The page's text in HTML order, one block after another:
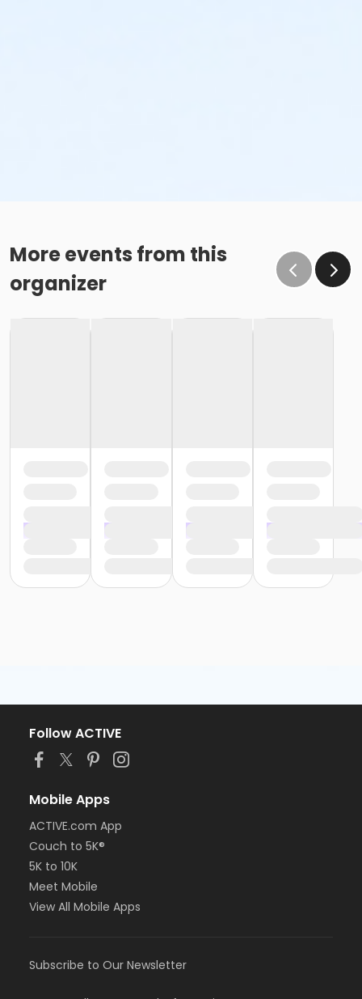
More events from this
organizer
Follow ACTIVE
Mobile Apps
ACTIVE.com App
Couch to 5K®
5K to 10K
Meet Mobile
View All Mobile Apps
Subscribe to Our Newsletter